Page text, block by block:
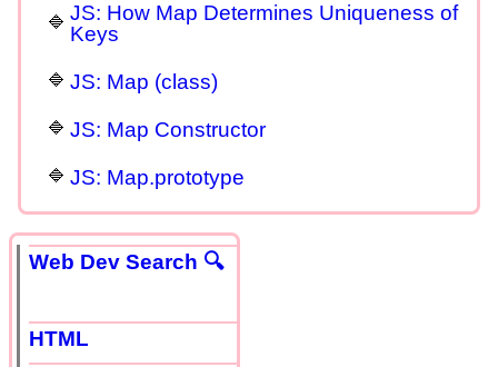
JS: How Map Determines Uniqueness of
Keys
JS: Map (class)
JS: Map Constructor
JS: Map.prototype
Web Dev Search 🔍
HTML